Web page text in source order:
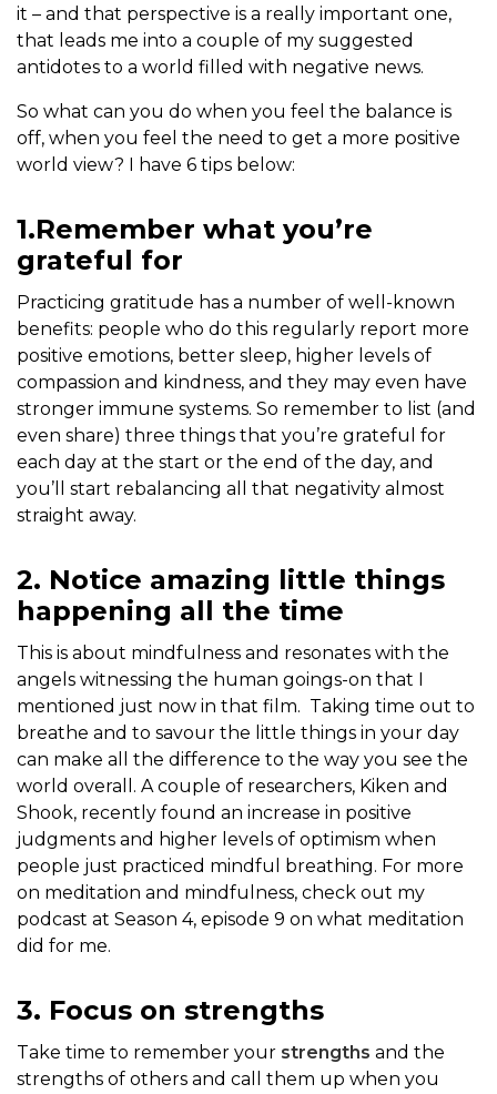
it – and that perspective is a really important one,
that leads me into a couple of my suggested
antidotes to a world filled with negative news.
So what can you do when you feel the balance is
off, when you feel the need to get a more positive
world view? I have 6 tips below:
1.Remember what you’re
grateful for
Practicing gratitude has a number of well-known
benefits: people who do this regularly report more
positive emotions, better sleep, higher levels of
compassion and kindness, and they may even have
stronger immune systems. So remember to list (and
even share) three things that you’re grateful for
each day at the start or the end of the day, and
you’ll start rebalancing all that negativity almost
straight away.
2. Notice amazing little things
happening all the time
This is about mindfulness and resonates with the
angels witnessing the human goings-on that I
mentioned just now in that film. Taking time out to
breathe and to savour the little things in your day
can make all the difference to the way you see the
world overall. A couple of researchers, Kiken and
Shook, recently found an increase in positive
judgments and higher levels of optimism when
people just practiced mindful breathing. For more
on meditation and mindfulness, check out my
podcast at Season 4, episode 9 on what meditation
did for me.
3. Focus on strengths
Take time to remember your strengths and the
strengths of others and call them up when you